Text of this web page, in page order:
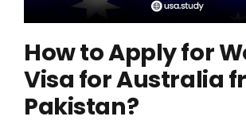
How to Apply for
Visa for Australia
Pakistan?